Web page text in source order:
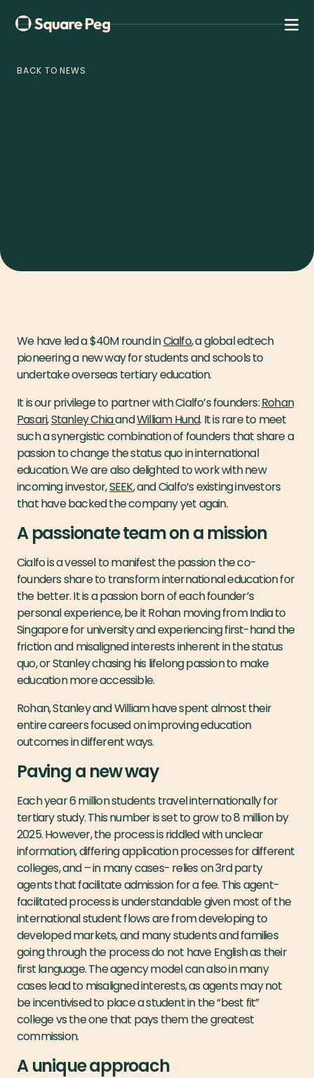
BACK TO NEWS
We have led a $40M round inCialfo, a global edtech
pioneering a new way for students and schools to
undertake overseas tertiary education.
It is our privilege to partner with Cialfo’s founders:Rohan
Pasari,Stanley ChiaandWilliam Hund. It is rare to meet
such a synergistic combination of founders that share a
passion to change the status quo in international
education. We are also delighted to work with new
incoming investor,SEEK, and Cialfo’s existing investors
that have backed the company yet again.
A passionate team on a mission
Cialfo is a vessel to manifest the passion the co-
founders share to transform international education for
the better. It is a passion born of each founder’s
personal experience, be it Rohan moving from India to
Singapore for university and experiencing first-hand the
friction and misaligned interests inherent in the status
quo, or Stanley chasing his lifelong passion to make
education more accessible.
Rohan, Stanley and William have spent almost their
entire careers focused on improving education
outcomes in different ways.
Paving a new way
Each year 6 million students travel internationally for
tertiary study. This number is set to grow to 8 million by
2025. However, the process is riddled with unclear
information, differing application processes for different
colleges, and – in many cases- relies on 3rd party
agents that facilitate admission for a fee. This agent-
facilitated process is understandable given most of the
international student flows are from developing to
developed markets, and many students and families
going through the process do not have English as their
first language. The agency model can also in many
cases lead to misaligned interests, as agents may not
be incentivised to place a student in the “best fit”
college vs the one that pays them the greatest
commission.
A unique approach